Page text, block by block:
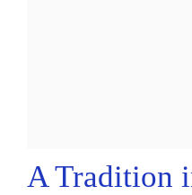
A Tradition